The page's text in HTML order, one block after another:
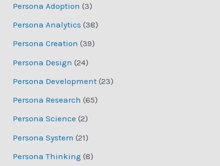
Persona Adoption (3)
Persona Analytics (38)
Persona Creation (39)
Persona Design (24)
Persona Development (23)
Persona Research (65)
Persona Science (2)
Persona System (21)
Persona Thinking (8)